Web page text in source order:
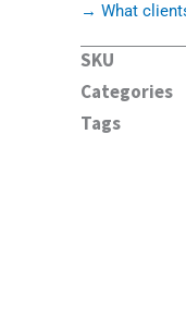
→ What
SKU
Categories
Tags